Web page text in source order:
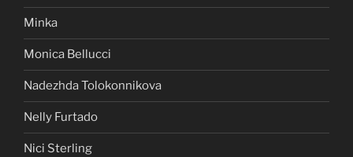
Minka
Monica Bellucci
Nadezhda Tolokonnikova
Nelly Furtado
Nici Sterling